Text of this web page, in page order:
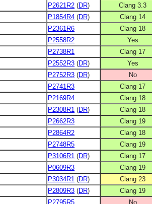
P2621R2 (DR)
Clang 3.3
P1854R4 (DR)
Clang 14
P2361R6
Clang 18
P2558R2
Yes
P2738R1
Clang 17
P2552R3 (DR)
Yes
P2752R3 (DR)
No
P2741R3
Clang 17
P2169R4
Clang 18
P2308R1 (DR)
Clang 18
P2662R3
Clang 19
P2864R2
Clang 18
P2748R5
Clang 19
P3106R1 (DR)
Clang 17
P0609R3
Clang 19
P3034R1 (DR)
Clang 23
P2809R3 (DR) Clang 19
P2795R5
No